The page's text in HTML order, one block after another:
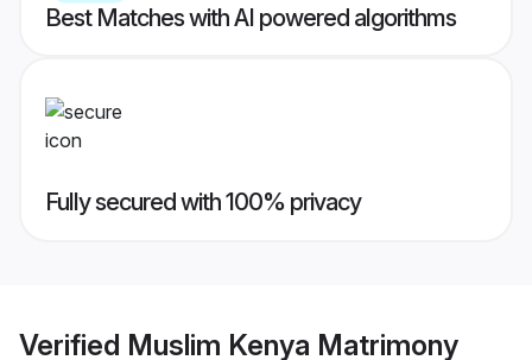
Best Matches with AI powered algorithms
Fully secured with 100% privacy
Verified Muslim Kenya Matrimony